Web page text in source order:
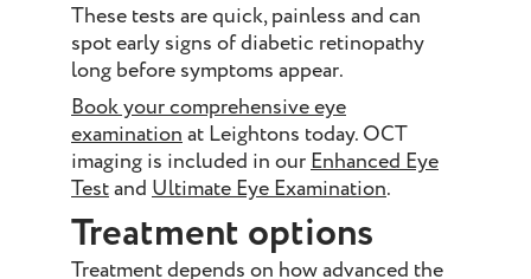
These tests are quick, painless and can
spot early signs of diabetic retinopathy
long before symptoms appear.
Book your comprehensive eye
examinationat Leightons today. OCT
imaging is included in ourEnhanced Eye
Testand Ultimate Eye Examination.
Treatment options
Treatment depends on how advanced the